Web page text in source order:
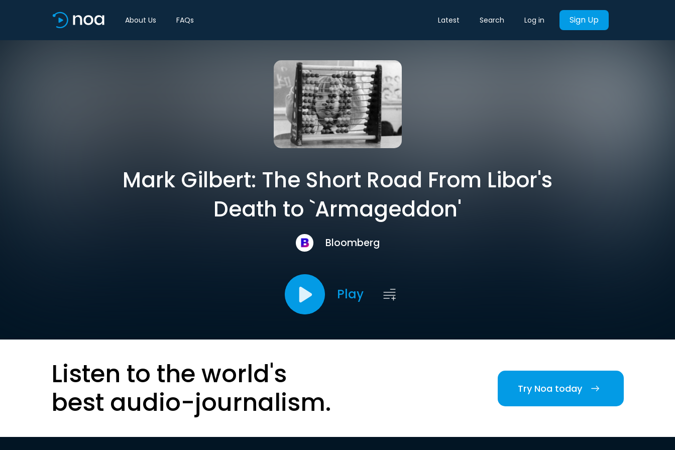
About Us FAQs Latest Search Log in Sign Up
Mark Gilbert: The Short Road From Libor's
Death to `Armageddon'
Bloomberg
Play
Listen to the world's
best audio-journalism.
Try Noa today